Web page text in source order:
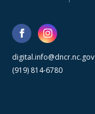
digital.info@dncr.nc.gov
(919) 814-6780